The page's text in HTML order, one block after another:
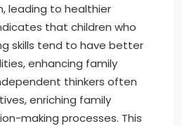
leading to healthier
that children who
skills tend to have better
enhancing family
thinkers often
enriching family
making processes. This